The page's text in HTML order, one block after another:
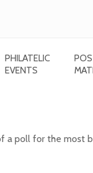
PHILATELIC
EVENTS
poll for the most